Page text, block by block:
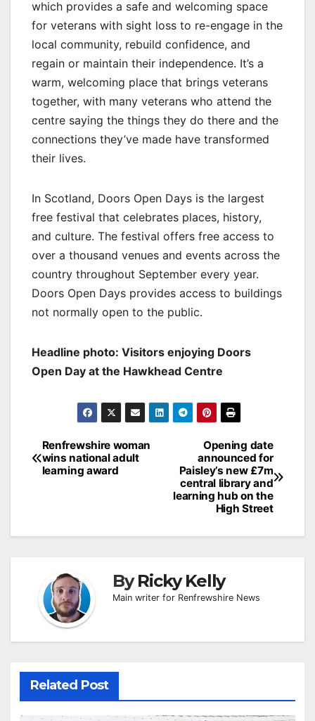
which provides a safe and welcoming space
for veterans with sight loss to re-engage in the
local community, rebuild confidence, and
regain or maintain their independence. It’s a
warm, welcoming place that brings veterans
together, with many veterans who attend the
centre saying the things they do there and the
connections they’ve made have transformed
their lives.
In Scotland, Doors Open Days is the largest
free festival that celebrates places, history,
and culture. The festival offers free access to
over a thousand venues and events across the
country throughout September every year.
Doors Open Days provides access to buildings
not normally open to the public.
Headline photo: Visitors enjoying Doors
Open Day at the Hawkhead Centre
Post
navigation
Opening date
announced for
Paisley’s new £7m
central library and
learning hub on the
High Street
Renfrewshire woman
wins national adult
learning award
ByRicky Kelly
Main writer for Renfrewshire News
Related Post